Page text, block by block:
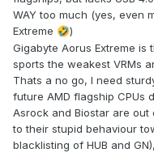
WAY too much (yes, even
Extreme 🤣)
Gigabyte Aorus Extreme
sports the weakest VRMs
Thats a no go, I need
future AMD flagship CPUs
Asrock and Biostar are
to their stupid behaviour
blacklisting of HUB and